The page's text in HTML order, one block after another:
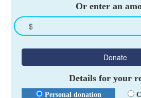
Or enter an
$
Donate
Details for your
Personal donation